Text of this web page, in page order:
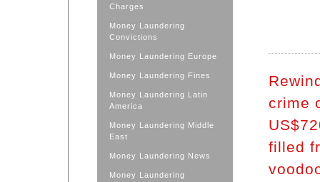
Charges
Money Laundering
Convictions
Money Laundering Europe
Money Laundering Fines
Money Laundering Latin
America
Money Laundering Middle
East
Money Laundering News
Money Laundering
crime
filled